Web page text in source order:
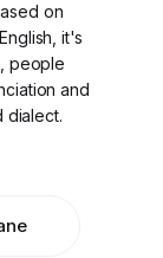
on
it's
people
and
dialect.